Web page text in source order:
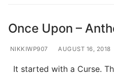
Once Upon –
NIKKIWP907 AUGUST 16, 2018
It started with a Curse.